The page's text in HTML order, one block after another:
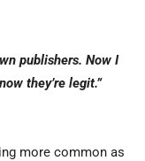
publishers. Now I
they’re legit.”
more common as